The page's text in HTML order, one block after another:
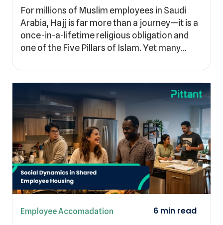
For millions of Muslim employees in Saudi
Arabia, Hajj is far more than a journey—it is a
once-in-a-lifetime religious obligation and
one of the Five Pillars of Islam. Yet many…
Employee Accomadation